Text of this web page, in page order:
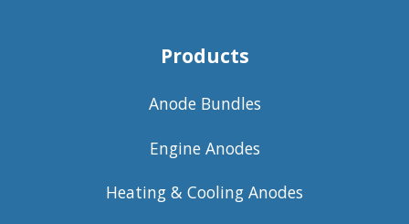
Products
Anode Bundles
Engine Anodes
Heating & Cooling Anodes